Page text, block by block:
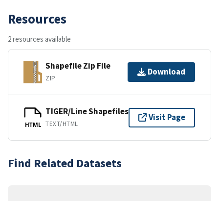
Resources
2 resources available
Shapefile Zip File
ZIP
Download
HTML
TIGER/Line Shapefiles
TEXT/HTML
Visit Page
Find Related Datasets